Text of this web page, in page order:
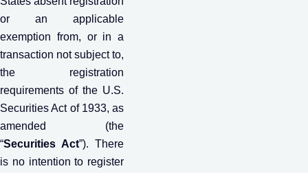
or an applicable
exemption from, or in a
transaction not subject to,
the registration
requirements of the U.S.
Securities Act of 1933, as
amended (the
“Securities Act”). There
is no intention to register